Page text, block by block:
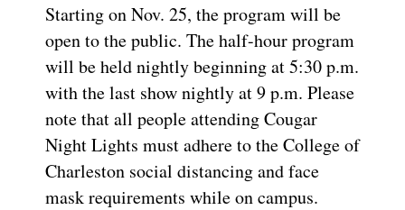
Starting on Nov. 25, the program will be
open to the public. The half-hour program
will be held nightly beginning at 5:30 p.m.
with the last show nightly at 9 p.m. Please
note that all people attending Cougar
Night Lights must adhere to the College of
Charleston social distancing and face
mask requirements while on campus.